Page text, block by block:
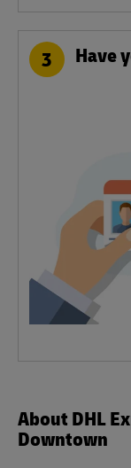
3 Have
About DHL
Downtown